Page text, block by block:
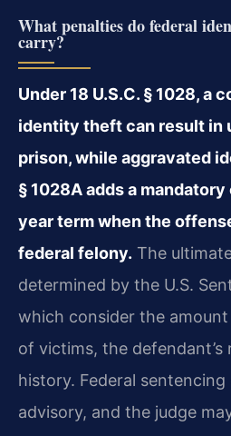
What penalties do federal
carry?
Under 18 U.S.C. § 1028, a
identity theft can result in
prison, while aggravated
§ 1028A adds a
year term when the
federal felony. The
determined by the U.S.
which consider the
of victims, the defendant’s
history. Federal sentencing
advisory, and the judge